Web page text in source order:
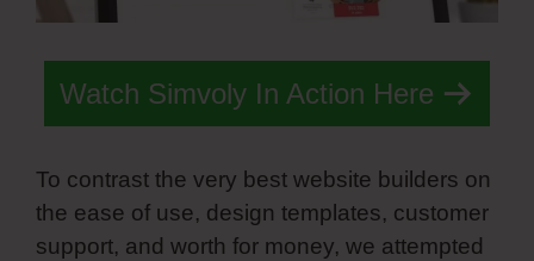
Watch Simvoly In Action Here
To contrast the very best website builders on
the ease of use, design templates, customer
support, and worth for money, we attempted